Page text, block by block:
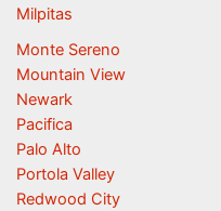
Milpitas
Monte Sereno
Mountain View
Newark
Pacifica
Palo Alto
Portola Valley
Redwood City